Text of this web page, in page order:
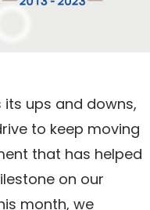
its ups and downs,
to keep moving
that has helped
on our
month, we